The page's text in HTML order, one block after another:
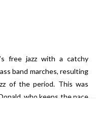
free jazz with a catchy
band marches, resulting
of the period. This was
who keeps the pace